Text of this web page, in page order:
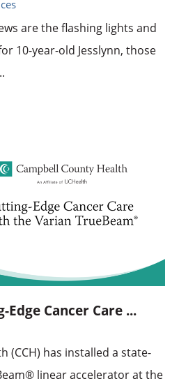
are the flashing lights and
10-year-old Jesslynn, those
Edge Cancer Care ...
(CCH) has installed a state-
linear accelerator at the